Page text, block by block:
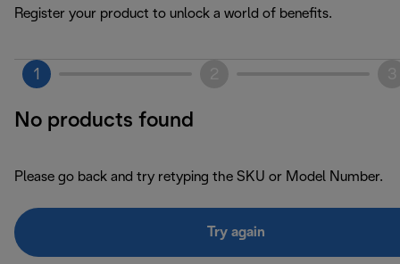
Register your product to unlock a world of benefits.
1
No products found
Please go back and try retyping the SKU or Model Number.
Try again